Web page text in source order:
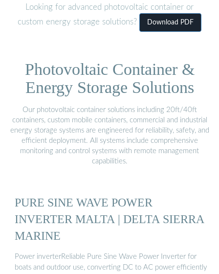
Looking for advanced photovoltaic container or
custom energy storage solutions?
Download PDF
Photovoltaic Container &
Energy Storage Solutions
Our photovoltaic container solutions including 20ft/40ft
containers, custom mobile containers, commercial and industrial
energy storage systems are engineered for reliability, safety, and
efficient deployment. All systems include comprehensive
monitoring and control systems with remote management
capabilities.
PURE SINE WAVE POWER
INVERTER MALTA | DELTA SIERRA
MARINE
Power inverterReliable Pure Sine Wave Power Inverter for
boats and outdoor use, converting DC to AC power efficiently